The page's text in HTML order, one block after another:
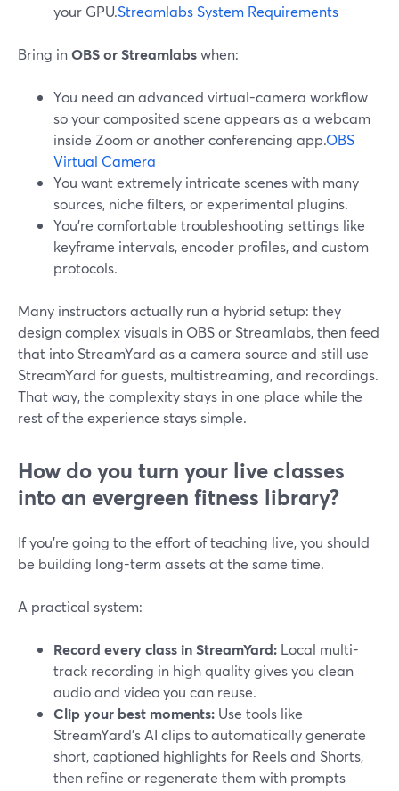
your GPU.Streamlabs System Requirements
Bring inOBS or Streamlabswhen:
You need an advanced virtual-camera workflow
so your composited scene appears as a webcam
inside Zoom or another conferencing app.OBS
Virtual Camera
You want extremely intricate scenes with many
sources, niche filters, or experimental plugins.
You’re comfortable troubleshooting settings like
keyframe intervals, encoder profiles, and custom
protocols.
Many instructors actually run a hybrid setup: they
design complex visuals in OBS or Streamlabs, then feed
that into StreamYard as a camera source and still use
StreamYard for guests, multistreaming, and recordings.
That way, the complexity stays in one place while the
rest of the experience stays simple.
How do you turn your live classes
into an evergreen fitness library?
If you’re going to the effort of teaching live, you should
be building long-term assets at the same time.
A practical system:
Record every class in StreamYard: Local multi-
track recording in high quality gives you clean
audio and video you can reuse.
Clip your best moments: Use tools like
StreamYard’s AI clips to automatically generate
short, captioned highlights for Reels and Shorts,
then refine or regenerate them with prompts